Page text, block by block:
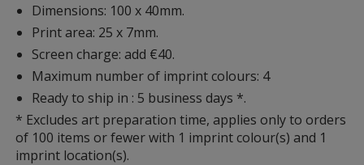
Dimensions: 100 x 40mm.
Print area: 25 x 7mm.
Screen charge: add €40.
Maximum number of imprint colours: 4
Ready to ship in : 5 business days *.
* Excludes art preparation time, applies only to orders
of 100 items or fewer with 1 imprint colour(s) and 1
imprint location(s).